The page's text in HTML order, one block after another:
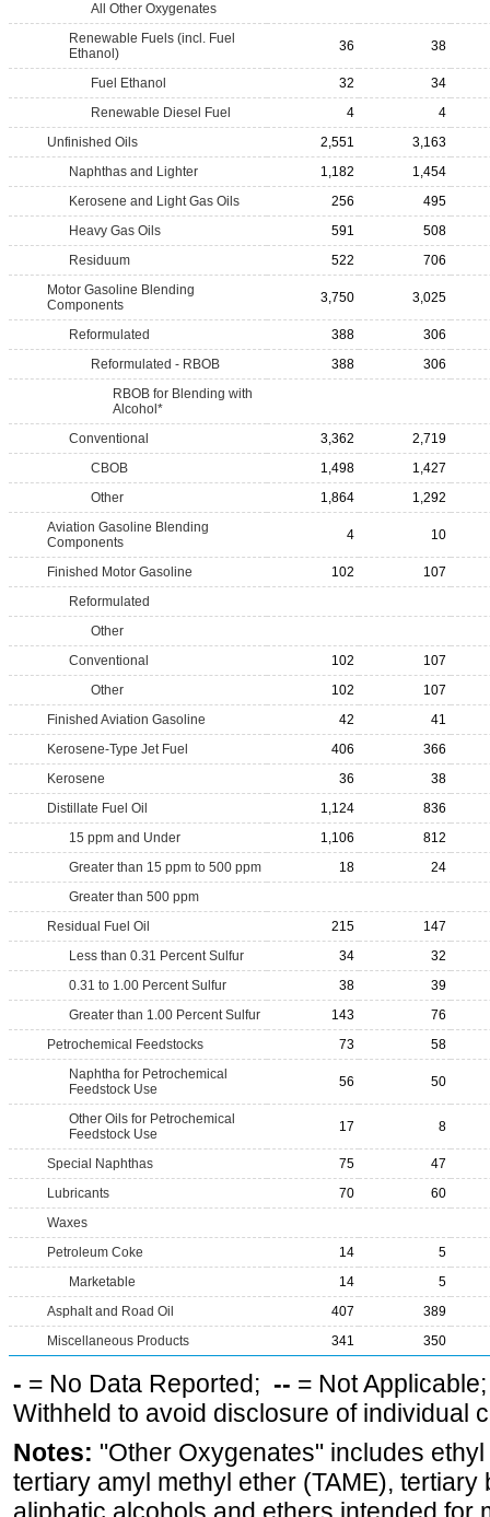
All Other Oxygenates
Renewable Fuels (incl. Fuel
Ethanol)
36 38
Fuel Ethanol 32
34
Renewable Diesel Fuel
4
4
Unfinished Oils
2,551
3,163
Naphthas and Lighter
1,182
1,454
Kerosene and Light Gas Oils
256
495
Heavy Gas Oils
591
508
Residuum
522
706
Motor Gasoline Blending
Components
3,750 3,025
Reformulated 388
306
Reformulated - RBOB
388
306
RBOB for Blending with
Alcohol*
Conventional
3,362
2,719
CBOB
1,498
1,427
Other
1,864
1,292
Aviation Gasoline Blending
Components
4 10
Finished Motor Gasoline 102
107
Reformulated
Other
Conventional
102
107
Other
102
107
Finished Aviation Gasoline
42
41
Kerosene-Type Jet Fuel
406
366
Kerosene
36
38
Distillate Fuel Oil
1,124
836
15 ppm and Under
1,106
812
Greater than 15 ppm to 500 ppm
18
24
Greater than 500 ppm
Residual Fuel Oil
215
147
Less than 0.31 Percent Sulfur
34
32
0.31 to 1.00 Percent Sulfur
38
39
Greater than 1.00 Percent Sulfur
143
76
Petrochemical Feedstocks
73
58
Naphtha for Petrochemical
Feedstock Use
56 50
Other Oils for Petrochemical
Feedstock Use
17 8
Special Naphthas 75
47
Lubricants
70
60
Waxes
Petroleum Coke
14
5
Marketable
14
5
Asphalt and Road Oil
407
389
Miscellaneous Products
341 350
- = No Data Reported; -- = Not
Withheld to avoid disclosure of individual
Notes: "Other Oxygenates" includes
tertiary amyl methyl ether (TAME),